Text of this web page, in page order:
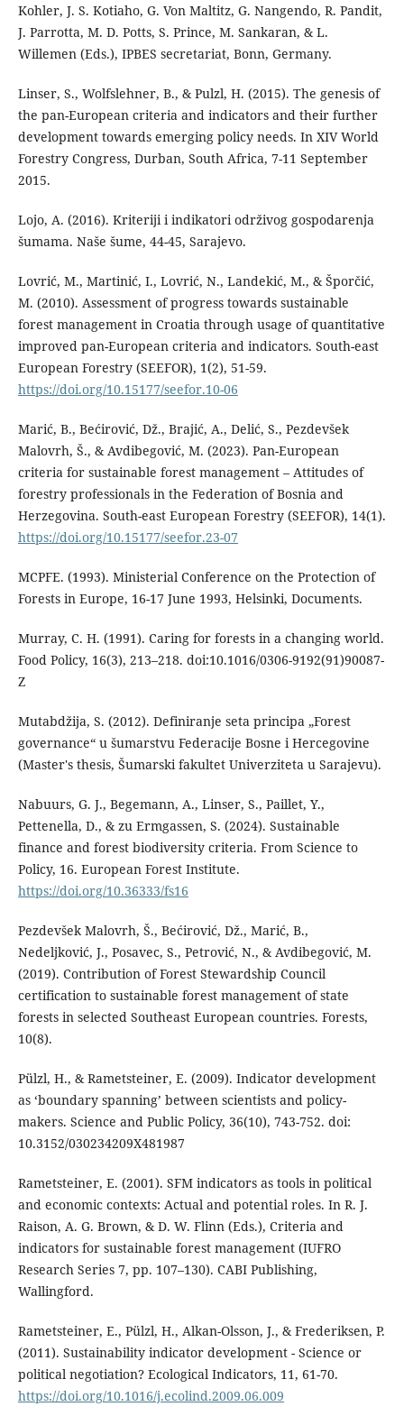
Kohler, J. S. Kotiaho, G. Von Maltitz, G. Nangendo, R. Pandit,
J. Parrotta, M. D. Potts, S. Prince, M. Sankaran, & L.
Willemen (Eds.), IPBES secretariat, Bonn, Germany.
Linser, S., Wolfslehner, B., & Pulzl, H. (2015). The genesis of
the pan-European criteria and indicators and their further
development towards emerging policy needs. In XIV World
Forestry Congress, Durban, South Africa, 7-11 September
2015.
Lojo, A. (2016). Kriteriji i indikatori održivog gospodarenja
šumama. Naše šume, 44-45, Sarajevo.
Lovrić, M., Martinić, I., Lovrić, N., Landekić, M., & Šporčić,
M. (2010). Assessment of progress towards sustainable
forest management in Croatia through usage of quantitative
improved pan-European criteria and indicators. South-east
European Forestry (SEEFOR), 1(2), 51-59.
https://doi.org/10.15177/seefor.10-06
Marić, B., Bećirović, Dž., Brajić, A., Delić, S., Pezdevšek
Malovrh, Š., & Avdibegović, M. (2023). Pan-European
criteria for sustainable forest management – Attitudes of
forestry professionals in the Federation of Bosnia and
Herzegovina. South-east European Forestry (SEEFOR), 14(1).
https://doi.org/10.15177/seefor.23-07
MCPFE. (1993). Ministerial Conference on the Protection of
Forests in Europe, 16-17 June 1993, Helsinki, Documents.
Murray, C. H. (1991). Caring for forests in a changing world.
Food Policy, 16(3), 213–218. doi:10.1016/0306-9192(91)90087-
Z
Mutabdžija, S. (2012). Definiranje seta principa „Forest
governance“ u šumarstvu Federacije Bosne i Hercegovine
(Master's thesis, Šumarski fakultet Univerziteta u Sarajevu).
Nabuurs, G. J., Begemann, A., Linser, S., Paillet, Y.,
Pettenella, D., & zu Ermgassen, S. (2024). Sustainable
finance and forest biodiversity criteria. From Science to
Policy, 16. European Forest Institute.
https://doi.org/10.36333/fs16
Pezdevšek Malovrh, Š., Bećirović, Dž., Marić, B.,
Nedeljković, J., Posavec, S., Petrović, N., & Avdibegović, M.
(2019). Contribution of Forest Stewardship Council
certification to sustainable forest management of state
forests in selected Southeast European countries. Forests,
10(8).
Pülzl, H., & Rametsteiner, E. (2009). Indicator development
as ‘boundary spanning’ between scientists and policy-
makers. Science and Public Policy, 36(10), 743-752. doi:
10.3152/030234209X481987
Rametsteiner, E. (2001). SFM indicators as tools in political
and economic contexts: Actual and potential roles. In R. J.
Raison, A. G. Brown, & D. W. Flinn (Eds.), Criteria and
indicators for sustainable forest management (IUFRO
Research Series 7, pp. 107–130). CABI Publishing,
Wallingford.
Rametsteiner, E., Pülzl, H., Alkan-Olsson, J., & Frederiksen, P.
(2011). Sustainability indicator development - Science or
political negotiation? Ecological Indicators, 11, 61-70.
https://doi.org/10.1016/j.ecolind.2009.06.009